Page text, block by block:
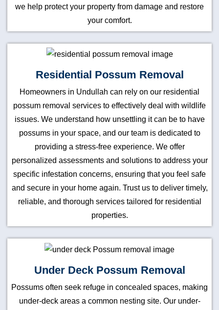
we help protect your property from damage and restore
your comfort.
Residential Possum Removal
Homeowners in Undullah can rely on our residential
possum removal services to effectively deal with wildlife
issues. We understand how unsettling it can be to have
possums in your space, and our team is dedicated to
providing a stress-free experience. We offer
personalized assessments and solutions to address your
specific infestation concerns, ensuring that you feel safe
and secure in your home again. Trust us to deliver timely,
reliable, and thorough services tailored for residential
properties.
Under Deck Possum Removal
Possums often seek refuge in concealed spaces, making
under-deck areas a common nesting site. Our under-